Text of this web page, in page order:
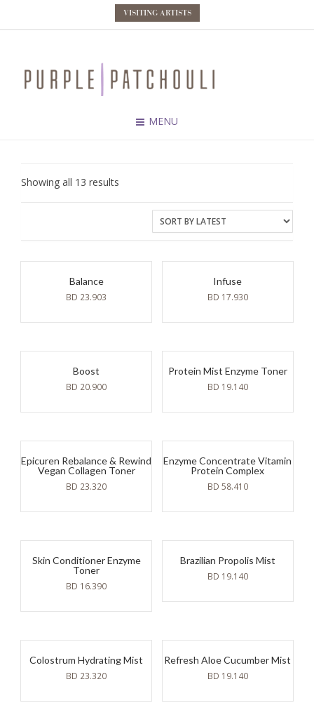
VISITING ARTISTS
MENU
Showing all 13 results
Balance
BD 23.903
Infuse
BD 17.930
Boost
BD 20.900
Protein Mist Enzyme Toner
BD 19.140
Epicuren Rebalance & Rewind
Vegan Collagen Toner
BD 23.320
Enzyme Concentrate Vitamin
Protein Complex
BD 58.410
Skin Conditioner Enzyme
Toner
BD 16.390
Brazilian Propolis Mist
BD 19.140
Colostrum Hydrating Mist
BD 23.320
Refresh Aloe Cucumber Mist
BD 19.140